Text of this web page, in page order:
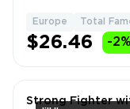
Europe Total
$26.46 -2%
Strong Fighter